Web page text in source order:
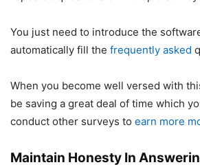
You just need to introduce the
automatically fill the frequently asked
When you become well versed with
be saving a great deal of time which
conduct other surveys to earn more
Maintain Honesty In